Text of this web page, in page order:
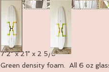
7'2" x 21" x 2 5/8"
Green density foam. All 6 oz